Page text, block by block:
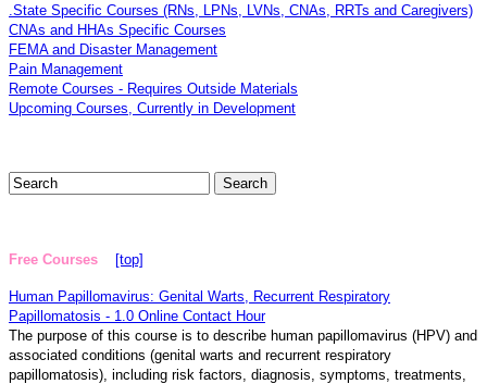
.State Specific Courses (RNs, LPNs, LVNs, CNAs, RRTs and Caregivers)
CNAs and HHAs Specific Courses
FEMA and Disaster Management
Pain Management
Remote Courses - Requires Outside Materials
Upcoming Courses, Currently in Development
Free Courses [top]
Human Papillomavirus: Genital Warts, Recurrent Respiratory
Papillomatosis - 1.0 Online Contact Hour
The purpose of this course is to describe human papillomavirus (HPV) and
associated conditions (genital warts and recurrent respiratory
papillomatosis), including risk factors, diagnosis, symptoms, treatments,